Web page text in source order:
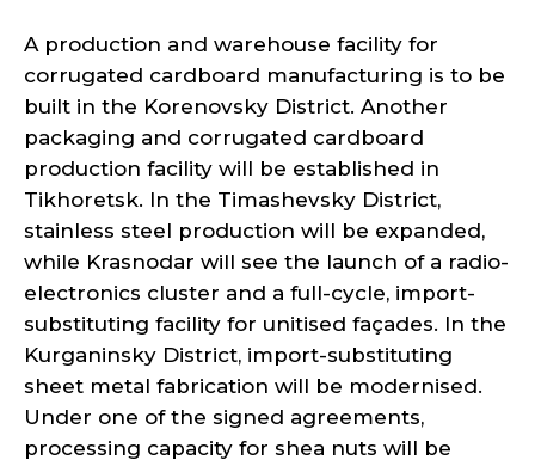
A production and warehouse facility for
corrugated cardboard manufacturing is to be
built in the Korenovsky District. Another
packaging and corrugated cardboard
production facility will be established in
Tikhoretsk. In the Timashevsky District,
stainless steel production will be expanded,
while Krasnodar will see the launch of a radio-
electronics cluster and a full-cycle, import-
substituting facility for unitised façades. In the
Kurganinsky District, import-substituting
sheet metal fabrication will be modernised.
Under one of the signed agreements,
processing capacity for shea nuts will be